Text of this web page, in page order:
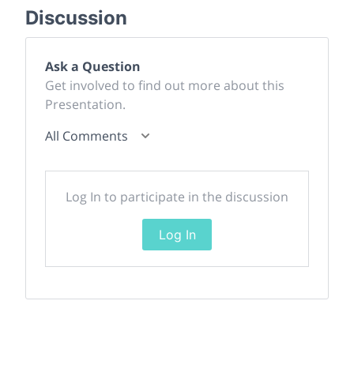
Discussion
Ask a Question
Get involved to find out more about this
Presentation.
All Comments
Log In to participate in the discussion
Log In